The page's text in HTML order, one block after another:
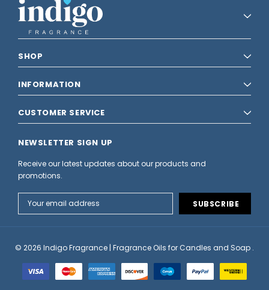
SHOP
INFORMATION
CUSTOMER SERVICE
NEWSLETTER SIGN UP
Receive our latest updates about our products and
promotions.
Address
© 2026 Indigo Fragrance | Fragrance Oils for Candles and Soap .